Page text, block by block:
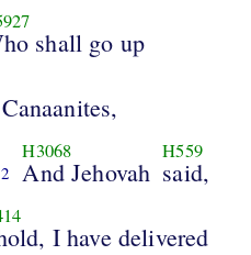
shall go up
2
H3068
And Jehovah
H559
said,
I have delivered